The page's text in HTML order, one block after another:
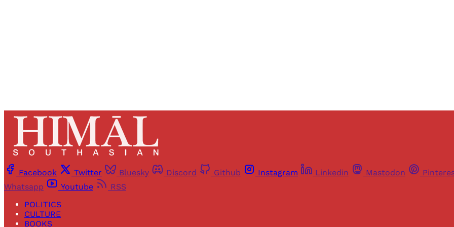
Facebook Twitter Bluesky Discord Github Instagram Linkedin Mastodon
Whatsapp
Youtube
RSS
POLITICS
CULTURE
BOOKS